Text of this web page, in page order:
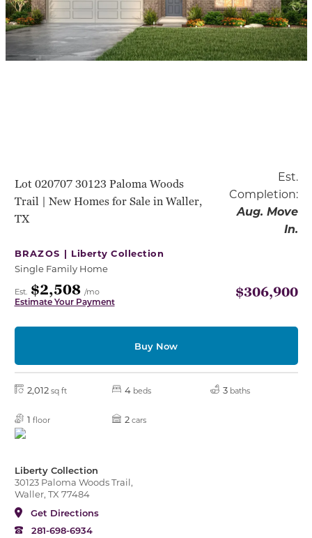
Lot 020707 30123 Paloma Woods
Trail | New Homes for Sale in Waller,
TX
Est.
Completion:
Aug. Move
In.
BRAZOS | Liberty Collection
Single Family Home
Est. $2,508 /mo
Estimate Your Payment
$306,900
Buy Now
2,012 sq ft 4 beds 3 baths
1 floor 2 cars
Liberty Collection
30123 Paloma Woods Trail,
Waller, TX 77484
Get Directions
281-698-6934